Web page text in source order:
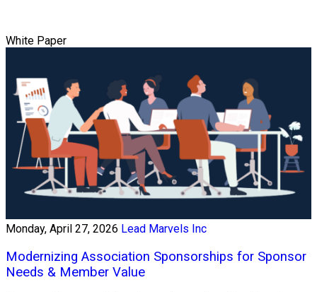
White Paper
Monday, April 27, 2026 Lead Marvels Inc
Modernizing Association Sponsorships for Sponsor
Needs & Member Value